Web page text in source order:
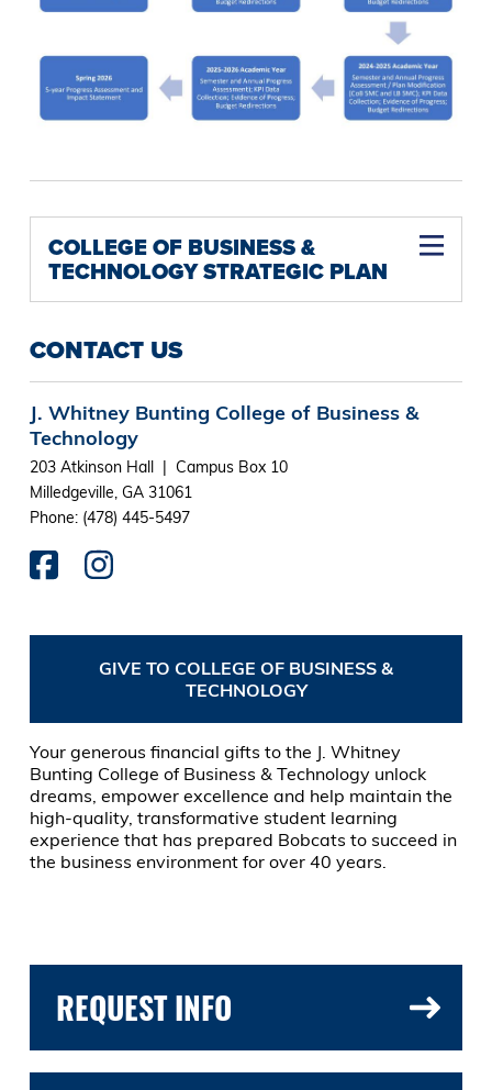
COLLEGE OF BUSINESS &
TECHNOLOGY STRATEGIC PLAN
CONTACT US
J. Whitney Bunting College of Business &
Technology
203 Atkinson Hall | Campus Box 10
Milledgeville, GA 31061
Phone: (478) 445-5497
GIVE TO COLLEGE OF BUSINESS &
TECHNOLOGY
Your generous financial gifts to the J. Whitney
Bunting College of Business & Technology unlock
dreams, empower excellence and help maintain the
high-quality, transformative student learning
experience that has prepared Bobcats to succeed in
the business environment for over 40 years.
REQUEST INFO